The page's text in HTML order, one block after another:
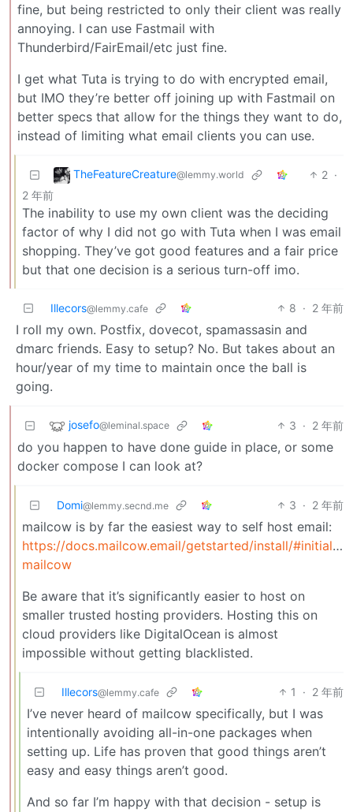
fine, but being restricted to only their client was really
annoying. I can use Fastmail with
Thunderbird/FairEmail/etc just fine.
I get what Tuta is trying to do with encrypted email,
but IMO they’re better off joining up with Fastmail on
better specs that allow for the things they want to do,
instead of limiting what email clients you can use.
TheFeatureCreature@lemmy.world 2 ·
2 年前
The inability to use my own client was the deciding
factor of why I did not go with Tuta when I was email
shopping. They’ve got good features and a fair price
but that one decision is a serious turn-off imo.
Illecors@lemmy.cafe 8 · 2 年前
I roll my own. Postfix, dovecot, spamassasin and
dmarc friends. Easy to setup? No. But takes about an
hour/year of my time to maintain once the ball is
going.
josefo@leminal.space 3 · 2 年前
do you happen to have done guide in place, or some
docker compose I can look at?
Domi@lemmy.secnd.me 3 · 2 年前
mailcow is by far the easiest way to self host email:
https://docs.mailcow.email/getstarted/install/
mailcow
Be aware that it’s significantly easier to host on
smaller trusted hosting providers. Hosting this on
cloud providers like DigitalOcean is almost
impossible without getting blacklisted.
Illecors@lemmy.cafe 1 · 2 年前
I’ve never heard of mailcow specifically, but I was
intentionally avoiding all-in-one packages when
setting up. Life has proven that good things aren’t
easy and easy things aren’t good.
And so far I’m happy with that decision - setup is